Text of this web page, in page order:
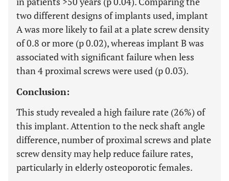
two different designs of implants used, implant
A was more likely to fail at a plate screw density
of 0.8 or more (p 0.02), whereas implant B was
associated with significant failure when less
than 4 proximal screws were used (p 0.03).
Conclusion:
This study revealed a high failure rate (26%) of
this implant. Attention to the neck shaft angle
difference, number of proximal screws and plate
screw density may help reduce failure rates,
particularly in elderly osteoporotic females.